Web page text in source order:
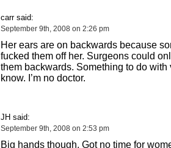
carr said:
September 9th, 2008 on 2:26 pm
Her ears are on backwards because
fucked them off her. Surgeons could
them backwards. Something to do with
know. I’m no doctor.
JH said:
September 9th, 2008 on 2:53 pm
Big hands though. Got no time for